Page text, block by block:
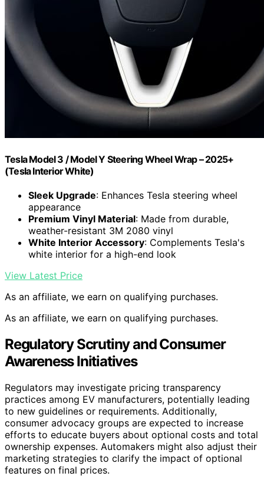
Tesla Model 3 / Model Y Steering Wheel Wrap – 2025+
(Tesla Interior White)
Sleek Upgrade: Enhances Tesla steering wheel
appearance
Premium Vinyl Material: Made from durable,
weather-resistant 3M 2080 vinyl
White Interior Accessory: Complements Tesla's
white interior for a high-end look
View Latest Price
As an affiliate, we earn on qualifying purchases.
As an affiliate, we earn on qualifying purchases.
Regulatory Scrutiny and Consumer
Awareness Initiatives
Regulators may investigate pricing transparency
practices among EV manufacturers, potentially leading
to new guidelines or requirements. Additionally,
consumer advocacy groups are expected to increase
efforts to educate buyers about optional costs and total
ownership expenses. Automakers might also adjust their
marketing strategies to clarify the impact of optional
features on final prices.